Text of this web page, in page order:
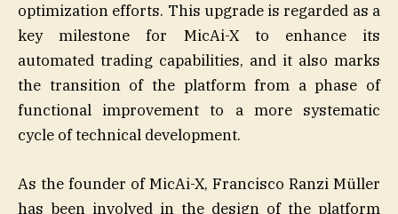
optimization efforts. This upgrade is regarded as a
key milestone for MicAi-X to enhance its
automated trading capabilities, and it also marks
the transition of the platform from a phase of
functional improvement to a more systematic
cycle of technical development.
As the founder of MicAi-X, Francisco Ranzi Müller
has been involved in the design of the platform